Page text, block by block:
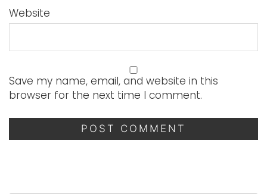
Website
Save my name, email, and website in this
browser for the next time I comment.